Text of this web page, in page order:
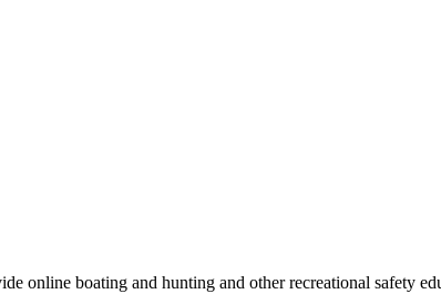
online boating and hunting and other recreational safety